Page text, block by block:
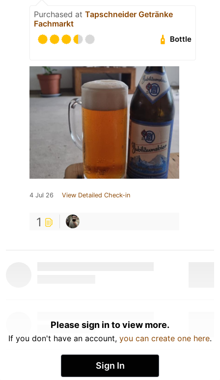
Purchased at Tapschneider Getränke
Fachmarkt
Bottle
4 Jul 26 View Detailed Check-in
1
Please sign in to view more.
If you don't have an account, you can create one here.
Sign In